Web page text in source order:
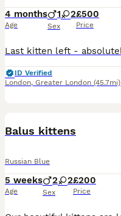
4 months
Age
1 2
Sex
£500
Price
ID Verified
London, Greater London (45.7mi)
Balus kittens
Russian Blue
5 weeks
Age
2 2
Sex
£200
Price